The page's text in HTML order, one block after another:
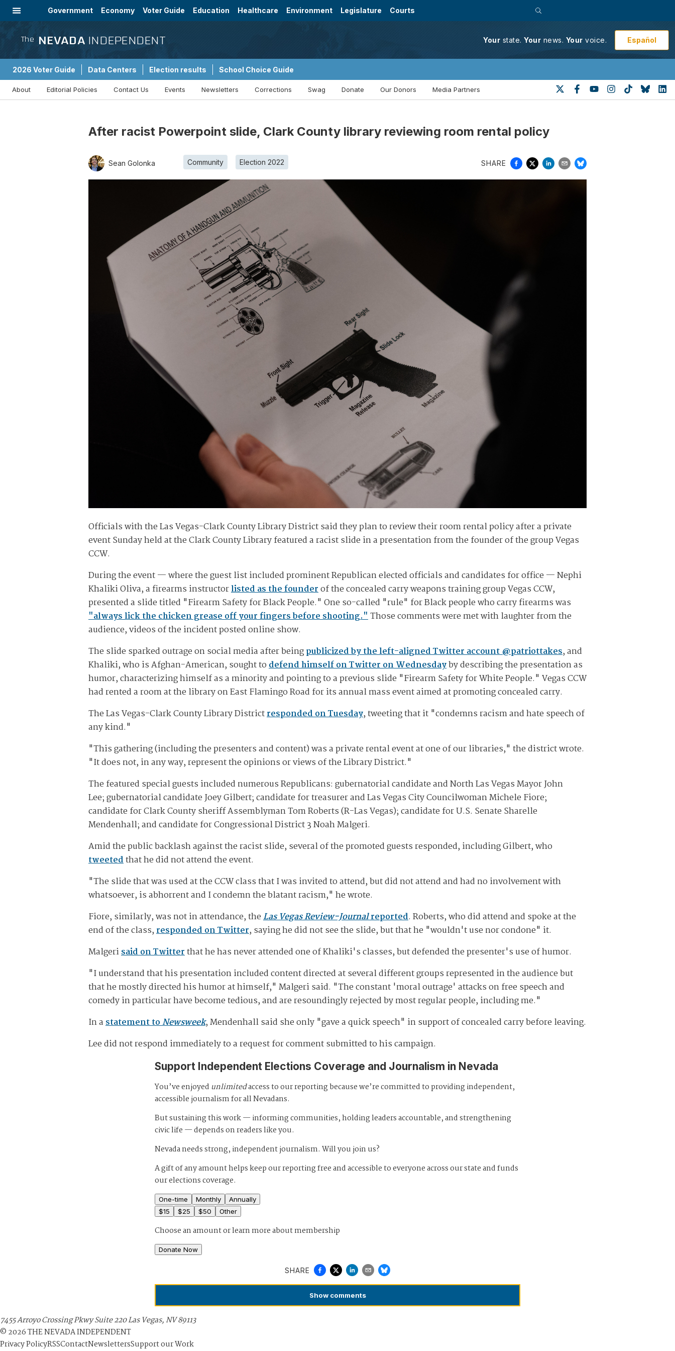
Government Economy Voter Guide Education Healthcare Environment Legislature Courts
The NEVADA INDEPENDENT Your state. Your news. Your voice. Español
2026 Voter Guide Data Centers Election results School Choice Guide
About Editorial Policies Contact Us Events Newsletters Corrections Swag Donate Our Donors Media Partners
After racist Powerpoint slide, Clark County library reviewing room rental policy
Sean Golonka Community Election 2022 SHARE
Officials with the Las Vegas-Clark County Library District said they plan to review their room rental policy after a private
event Sunday held at the Clark County Library featured a racist slide in a presentation from the founder of the group Vegas
CCW.
During the event — where the guest list included prominent Republican elected officials and candidates for office — Nephi
Khaliki Oliva, a firearms instructorlisted as the founderof the concealed carry weapons training group Vegas CCW,
presented a slide titled "Firearm Safety for Black People." One so-called "rule" for Black people who carry firearms was
"always lick the chicken grease off your fingers before shooting."Those comments were met with laughter from the
audience, videos of the incident posted online show.
The slide sparked outrage on social media after beingpublicized by the left-aligned Twitter account @patriottakes, and
Khaliki, who is Afghan-American, sought todefend himself on Twitter on Wednesdayby describing the presentation as
humor, characterizing himself as a minority and pointing to a previous slide "Firearm Safety for White People." Vegas CCW
had rented a room at the library on East Flamingo Road for its annual mass event aimed at promoting concealed carry.
The Las Vegas-Clark County Library Districtresponded on Tuesday, tweeting that it "condemns racism and hate speech of
any kind."
"This gathering (including the presenters and content) was a private rental event at one of our libraries," the district wrote.
"It does not, in any way, represent the opinions or views of the Library District."
The featured special guests included numerous Republicans: gubernatorial candidate and North Las Vegas Mayor John
Lee; gubernatorial candidate Joey Gilbert; candidate for treasurer and Las Vegas City Councilwoman Michele Fiore;
candidate for Clark County sheriff Assemblyman Tom Roberts (R-Las Vegas); candidate for U.S. Senate Sharelle
Mendenhall; and candidate for Congressional District 3 Noah Malgeri.
Amid the public backlash against the racist slide, several of the promoted guests responded, including Gilbert, who
tweetedthat he did not attend the event.
"The slide that was used at the CCW class that I was invited to attend, but did not attend and had no involvement with
whatsoever, is abhorrent and I condemn the blatant racism," he wrote.
Fiore, similarly, was not in attendance, theLas Vegas Review-Journalreported. Roberts, who did attend and spoke at the
end of the class,responded on Twitter, saying he did not see the slide, but that he "wouldn't use nor condone" it.
Malgerisaid on Twitterthat he has never attended one of Khaliki's classes, but defended the presenter's use of humor.
"I understand that his presentation included content directed at several different groups represented in the audience but
that he mostly directed his humor at himself," Malgeri said. "The constant 'moral outrage' attacks on free speech and
comedy in particular have become tedious, and are resoundingly rejected by most regular people, including me."
In astatement toNewsweek, Mendenhall said she only "gave a quick speech" in support of concealed carry before leaving.
Lee did not respond immediately to a request for comment submitted to his campaign.
Support Independent Elections Coverage and Journalism in Nevada
You’ve enjoyed unlimitedaccess to our reporting because we’re committed to providing independent,
accessible journalism for all Nevadans.
But sustaining this work — informing communities, holding leaders accountable, and strengthening
civic life — depends on readers like you.
Nevada needs strong, independent journalism. Will you join us?
A gift of any amount helps keep our reporting free and accessible to everyone across our state and funds
our elections coverage.
One-time Monthly
Annually
$15 $25 $50 Other
Choose an amount orlearn more about membership
Donate Now
SHARE
Show comments
7455 Arroyo Crossing Pkwy Suite 220 Las Vegas, NV 89113
© 2026THE NEVADA INDEPENDENT
Privacy PolicyRSSContactNewslettersSupport our Work